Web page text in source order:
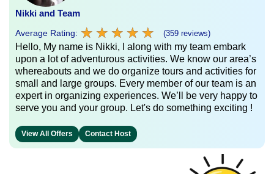
Nikki and Team
Average Rating: ★ ★ ★ ★ ★
★ ★ ★ ★ ★ (359 reviews)
Hello, My name is Nikki, I along with my team embark
upon a lot of adventurous activities. We know our area’s
whereabouts and we do organize tours and activities for
small and large groups. Every member of our team is an
expert in organizing experiences. We’ll be very happy to
serve you and your group. Let's do something exciting !
View All Offers Contact Host